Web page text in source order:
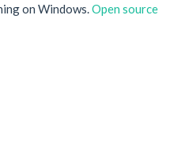
on Windows.Open source